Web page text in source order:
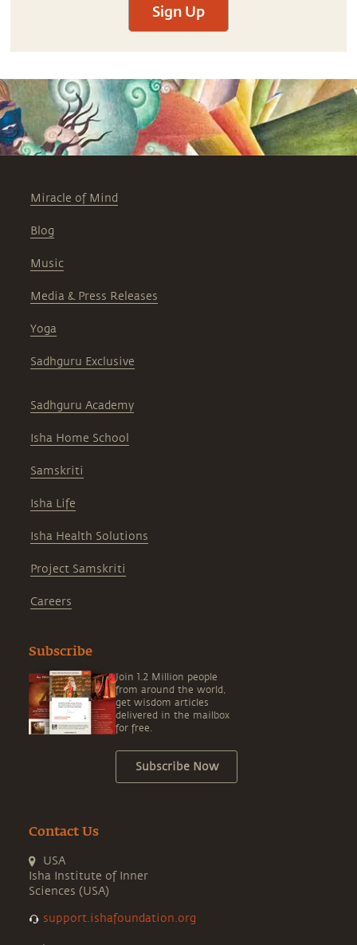
Sign Up
Miracle of Mind
Blog
Music
Media & Press Releases
Yoga
Sadhguru Exclusive
Sadhguru Academy
Isha Home School
Samskriti
Isha Life
Isha Health Solutions
Project Samskriti
Careers
Subscribe
Join 1.2 Million people
from around the world,
get wisdom articles
delivered in the mailbox
for free.
Subscribe Now
Contact Us
USA
Isha Institute of Inner
Sciences (USA)
support.ishafoundation.org